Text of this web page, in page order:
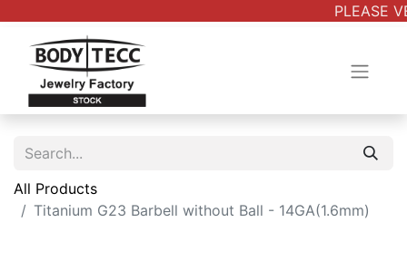
PLEASE
All Products
Titanium G23 Barbell without Ball - 14GA(1.6mm)